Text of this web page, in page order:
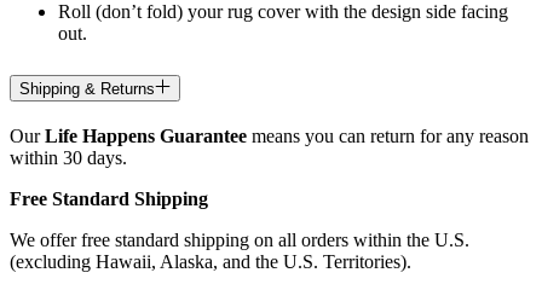
Roll (don’t fold) your rug cover with the design side facing
out.
Shipping & Returns
OurLife Happens Guarantee means you can return for any reason
within 30 days.
Free Standard Shipping
We offer free standard shipping on all orders within the U.S.
(excluding Hawaii, Alaska, and the U.S. Territories).